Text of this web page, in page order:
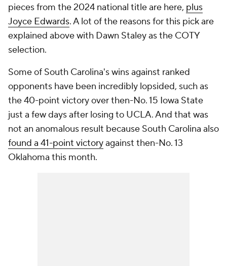
pieces from the 2024 national title are here, plus
Joyce Edwards. A lot of the reasons for this pick are
explained above with Dawn Staley as the COTY
selection.
Some of South Carolina's wins against ranked
opponents have been incredibly lopsided, such as
the 40-point victory over then-No. 15 Iowa State
just a few days after losing to UCLA. And that was
not an anomalous result because South Carolina also
found a 41-point victoryagainst then-No. 13
Oklahoma this month.